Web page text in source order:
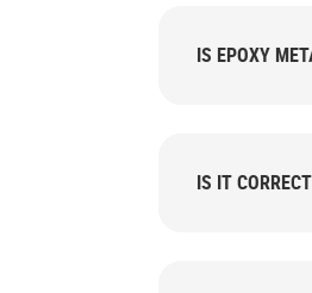
IS EPOXY
IS IT